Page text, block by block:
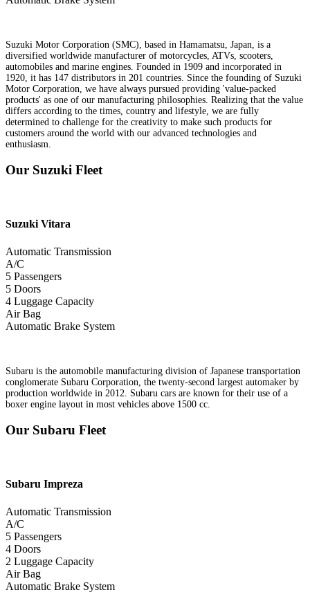
Suzuki Motor Corporation (SMC), based in Hamamatsu, Japan, is a
diversified worldwide manufacturer of motorcycles, ATVs, scooters,
automobiles and marine engines. Founded in 1909 and incorporated in
1920, it has 147 distributors in 201 countries. Since the founding of Suzuki
Motor Corporation, we have always pursued providing 'value-packed
products' as one of our manufacturing philosophies. Realizing that the value
differs according to the times, country and lifestyle, we are fully
determined to challenge for the creativity to make such products for
customers around the world with our advanced technologies and
enthusiasm.
Our Suzuki Fleet
Suzuki Vitara
Automatic Transmission
A/C
5 Passengers
5 Doors
4 Luggage Capacity
Air Bag
Automatic Brake System
Subaru is the automobile manufacturing division of Japanese transportation
conglomerate Subaru Corporation, the twenty-second largest automaker by
production worldwide in 2012. Subaru cars are known for their use of a
boxer engine layout in most vehicles above 1500 cc.
Our Subaru Fleet
Subaru Impreza
Automatic Transmission
A/C
5 Passengers
4 Doors
2 Luggage Capacity
Air Bag
Automatic Brake System